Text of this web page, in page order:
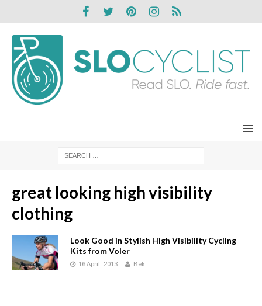
great looking high visibility
clothing
Look Good in Stylish High Visibility Cycling
Kits from Voler
16 April, 2013 Bek